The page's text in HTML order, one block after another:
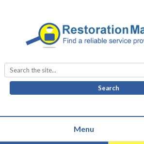
Search
for: